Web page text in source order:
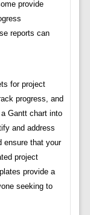
provide
reports can
for project
progress, and
Gantt chart into
and address
ensure that your
project
provide a
seeking to